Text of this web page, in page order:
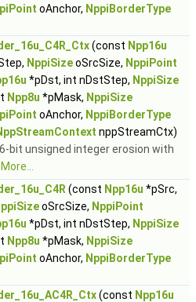
oAnchor, NppiBorderType
(const Npp16u
NppiSizeoSrcSize, NppiPoint
*pDst, int nDstStep, NppiSize
Npp8u *pMask, NppiSize
oAnchor, NppiBorderType
nppStreamCtx)
bit unsigned integer erosion with
More...
(const Npp16u *pSrc,
oSrcSize, NppiPoint
*pDst, int nDstStep, NppiSize
Npp8u *pMask, NppiSize
oAnchor, NppiBorderType
(const Npp16u